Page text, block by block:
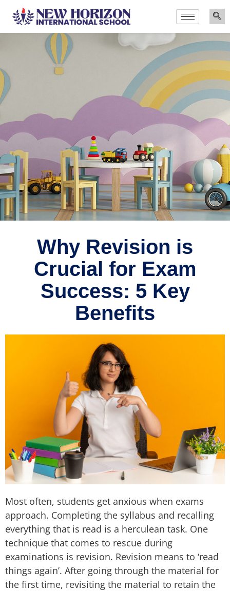
AnnouncementsAdmissions Are Now Open for the Academic Year
Why Revision is
Crucial for Exam
Success: 5 Key
Benefits
Most often, students get anxious when exams
approach. Completing the syllabus and recalling
everything that is read is a herculean task. One
technique that comes to rescue during
examinations is revision. Revision means to ‘read
things again’. After going through the material for
the first time, revisiting the material to retain the